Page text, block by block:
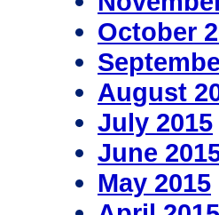
October
August
July 2015
June
May 2015